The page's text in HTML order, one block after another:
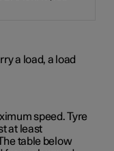
a load, a load
speed. Tyre
at least
table below